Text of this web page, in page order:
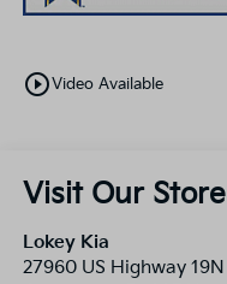
play_circle_outlineVideo Available
Visit Our Store
Lokey Kia
27960 US Highway 19N